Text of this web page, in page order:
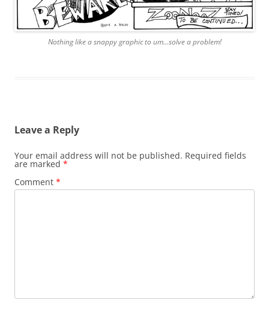
Nothing like a snappy graphic to um…solve a problem!
Leave a Reply
Your email address will not be published. Required fields
are marked *
Comment *